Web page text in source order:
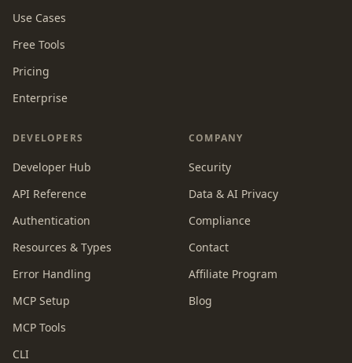
Use Cases
Free Tools
Pricing
Enterprise
DEVELOPERS
Developer Hub
API Reference
Authentication
Resources & Types
Error Handling
MCP Setup
MCP Tools
CLI
COMPANY
Security
Data & AI Privacy
Compliance
Contact
Affiliate Program
Blog